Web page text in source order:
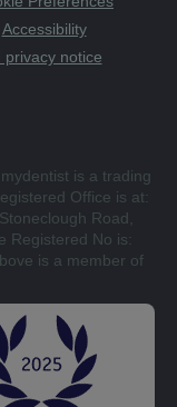
Accessibility
privacy notice
is a trading
Office is at:
Road,
Registered No is:
is a member of